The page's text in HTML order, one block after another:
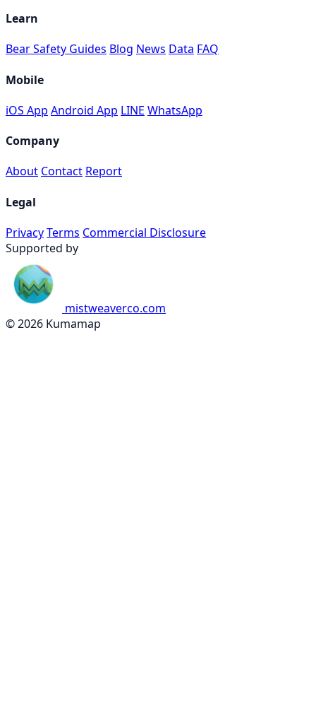
Learn
Bear Safety Guides Blog News Data FAQ
Mobile
iOS App Android App LINE WhatsApp
Company
About Contact Report
Legal
PrivacyTerms Commercial Disclosure
Supported by
mistweaverco.com
© 2026 Kumamap